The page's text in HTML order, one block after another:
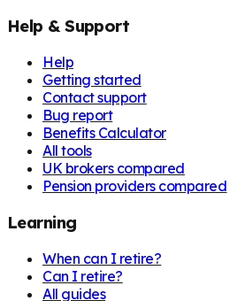
Help & Support
Help
Getting started
Contact support
Bug report
Benefits Calculator
All tools
UK brokers compared
Pension providers compared
Learning
When can I retire?
Can I retire?
All guides